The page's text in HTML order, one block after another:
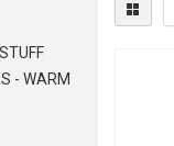
- WARM